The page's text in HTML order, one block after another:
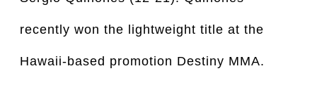
recently won the lightweight title at the
Hawaii-based promotion Destiny MMA.